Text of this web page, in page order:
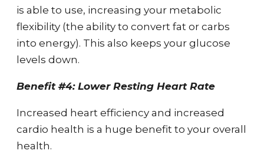
is able to use, increasing your metabolic
flexibility (the ability to convert fat or carbs
into energy). This also keeps your glucose
levels down.
Benefit #4: Lower Resting Heart Rate
Increased heart efficiency and increased
cardio health is a huge benefit to your overall
health.